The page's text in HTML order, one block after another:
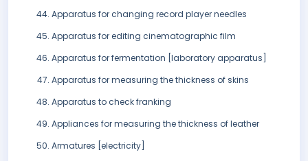
Apparatus for changing record player needles
Apparatus for editing cinematographic film
Apparatus for fermentation [laboratory apparatus]
Apparatus for measuring the thickness of skins
Apparatus to check franking
Appliances for measuring the thickness of leather
Armatures [electricity]